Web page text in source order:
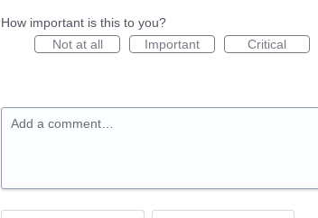
How important is this to you?
Not at all
Important Critical
Add a comment…